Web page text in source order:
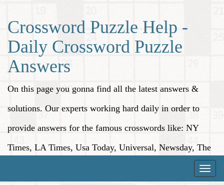
Crossword Puzzle Help -
Daily Crossword Puzzle
Answers
On this page you gonna find all the latest answers &
solutions. Our experts working hard daily in order to
provide answers for the famous crosswords like: NY
Times, LA Times, Usa Today, Universal, Newsday, The
Toggle